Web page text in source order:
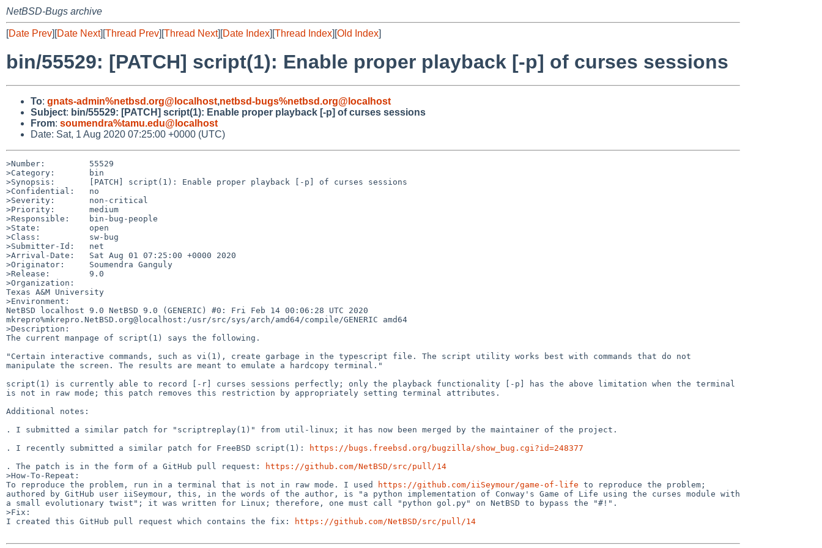
NetBSD-Bugs archive
[Date Prev][Date Next][Thread Prev][Thread Next][Date Index][Thread Index][Old Index]
bin/55529: [PATCH] script(1): Enable proper playback [-p] of curses sessions
To: gnats-admin%netbsd.org@localhost,netbsd-bugs%netbsd.org@localhost
Subject: bin/55529: [PATCH] script(1): Enable proper playback [-p] of curses sessions
From: soumendra%tamu.edu@localhost
Date: Sat, 1 Aug 2020 07:25:00 +0000 (UTC)
>Number:         55529
>Category:       bin
>Synopsis:       [PATCH] script(1): Enable proper playback [-p] of curses sessions
>Confidential:   no
>Severity:       non-critical
>Priority:       medium
>Responsible:    bin-bug-people
>State:          open
>Class:          sw-bug
>Submitter-Id:   net
>Arrival-Date:   Sat Aug 01 07:25:00 +0000 2020
>Originator:     Soumendra Ganguly
>Release:        9.0
>Organization:
Texas A&M University
>Environment:
NetBSD localhost 9.0 NetBSD 9.0 (GENERIC) #0: Fri Feb 14 00:06:28 UTC 2020
mkrepro%mkrepro.NetBSD.org@localhost:/usr/src/sys/arch/amd64/compile/GENERIC amd64
>Description:
The current manpage of script(1) says the following.
"Certain interactive commands, such as vi(1), create garbage in the typescript file. The script utility works best with commands that do not
manipulate the screen. The results are meant to emulate a hardcopy terminal."
script(1) is currently able to record [-r] curses sessions perfectly; only the playback functionality [-p] has the above limitation when the terminal
is not in raw mode; this patch removes this restriction by appropriately setting terminal attributes.
Additional notes:
. I submitted a similar patch for "scriptreplay(1)" from util-linux; it has now been merged by the maintainer of the project.
. I recently submitted a similar patch for FreeBSD script(1):
https://bugs.freebsd.org/bugzilla/show_bug.cgi?id=248377
. The patch is in the form of a GitHub pull request:
https://github.com/NetBSD/src/pull/14
>How-To-Repeat:
To reproduce the problem, run in a terminal that is not in raw mode. I used
https://github.com/iiSeymour/game-of-life to reproduce the problem;
authored by GitHub user iiSeymour, this, in the words of the author, is "a python implementation of Conway's Game of Life using the curses module with
a small evolutionary twist"; it was written for Linux; therefore, one must call "python gol.py" on NetBSD to bypass the "#!".
>Fix:
I created this GitHub pull request which contains the fix:
https://github.com/NetBSD/src/pull/14